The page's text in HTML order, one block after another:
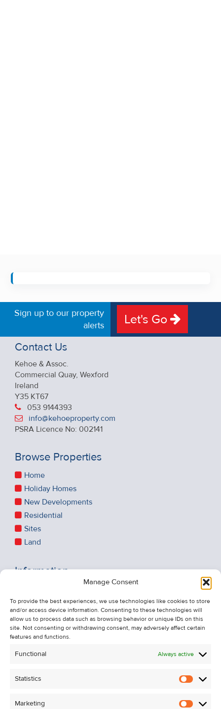
Manage Consent
To provide the best experiences, we use technologies like cookies to store
and/or access device information. Consenting to these technologies will
allow us to process data such as browsing behavior or unique IDs on this
site. Not consenting or withdrawing consent, may adversely affect certain
features and functions.
Functional Always active
Statistics
Marketing
Sign up to our property
alerts
Let's Go
Contact Us
Kehoe & Assoc.
Commercial Quay, Wexford
Ireland
Y35 KT67
053 9144393
info@kehoeproperty.com
PSRA Licence No: 002141
Browse Properties
Home
Holiday Homes
New Developments
Residential
Sites
Land
Information
About Us
Contact Us
Unsubscribe from Property Alerts
Cookie Policy